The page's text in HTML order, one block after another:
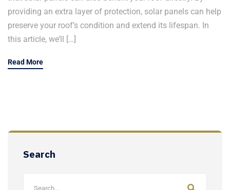
providing an extra layer of protection, solar panels can help
preserve your roof’s condition and extend its lifespan. In
this article, we’ll […]
Read More
Search